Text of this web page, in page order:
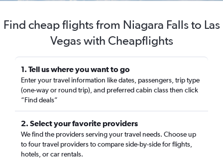
Find cheap flights from Niagara Falls to Las
Vegas with Cheapflights
1. Tell us where you want to go
Enter your travel information like dates, passengers, trip type
(one-way or round trip), and preferred cabin class then click
“Find deals”
2. Select your favorite providers
We find the providers serving your travel needs. Choose up
to four travel providers to compare side-by-side for flights,
hotels, or car rentals.